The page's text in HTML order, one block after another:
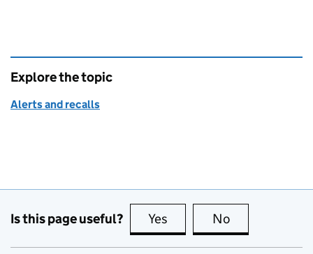
Explore the topic
Alerts and recalls
Is this page useful? Yes this page is useful
No